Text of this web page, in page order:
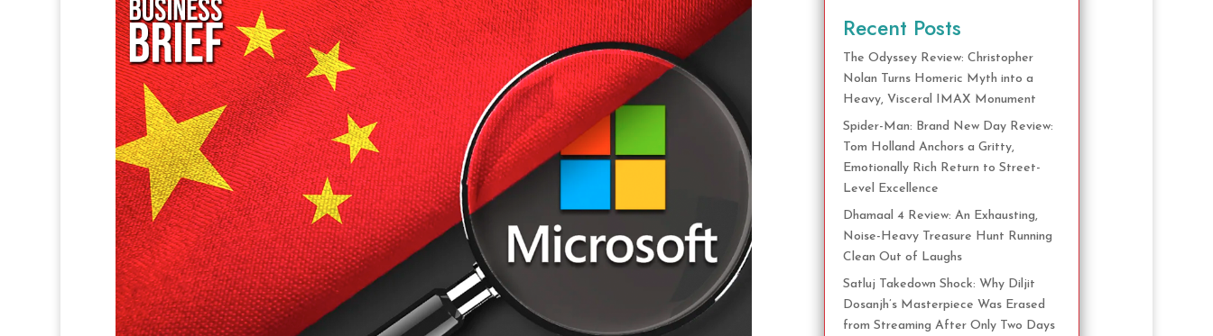
Recent Posts
The Odyssey Review: Christopher
Nolan Turns Homeric Myth into a
Heavy, Visceral IMAX Monument
Spider-Man: Brand New Day Review:
Tom Holland Anchors a Gritty,
Emotionally Rich Return to Street-
Level Excellence
Dhamaal 4 Review: An Exhausting,
Noise-Heavy Treasure Hunt Running
Clean Out of Laughs
Satluj Takedown Shock: Why Diljit
Dosanjh’s Masterpiece Was Erased
from Streaming After Only Two Days